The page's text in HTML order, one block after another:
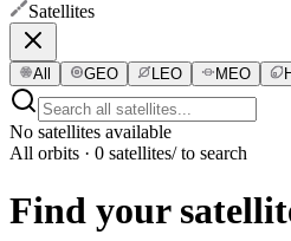
Satellites
All GEO LEO MEO
No satellites available
All orbits · 0 satellites/ to search
Find your